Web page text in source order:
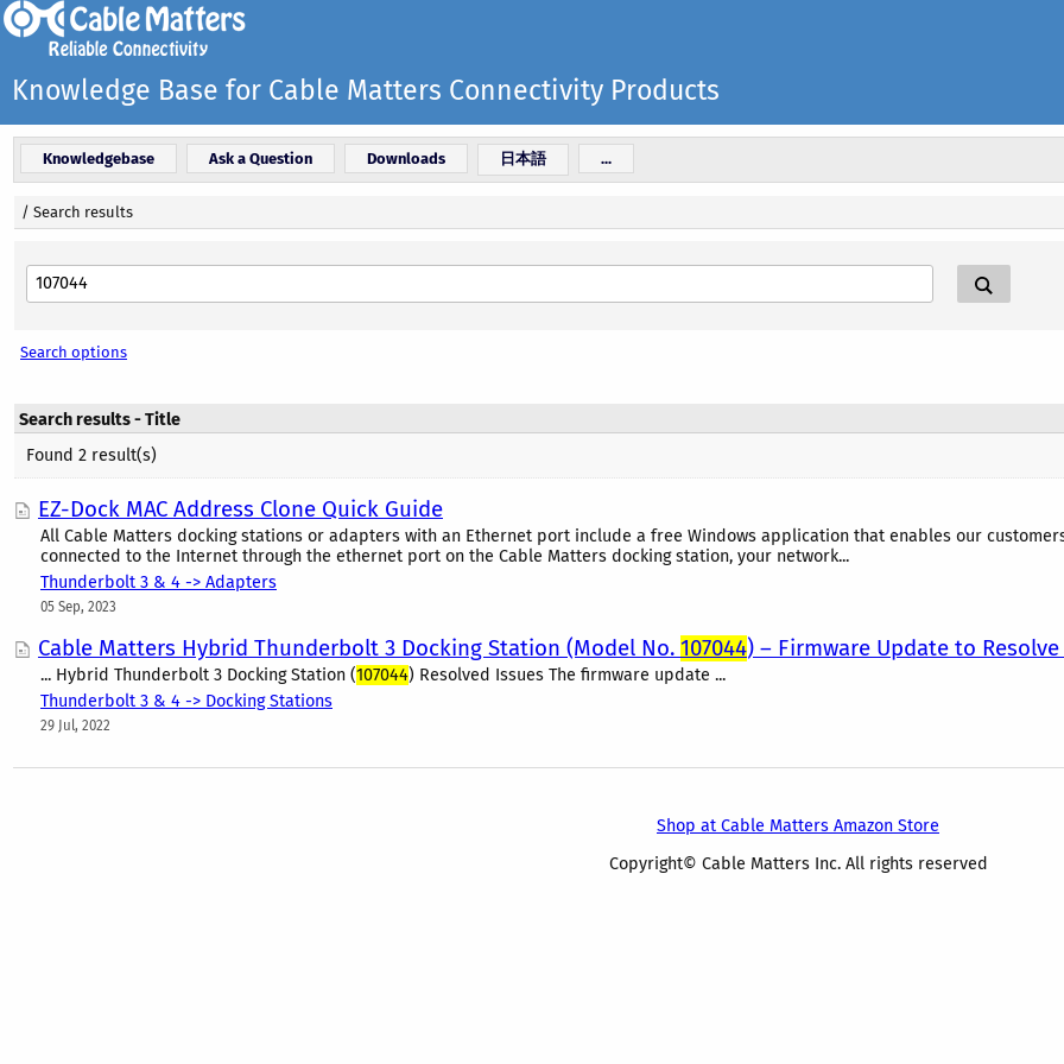
Knowledge Base for Cable Matters Connectivity Products
Knowledgebase Ask a Question Downloads 日本語 ...
/ Search results
Search options
Search results - Title
Found 2 result(s)
EZ-Dock MAC Address Clone Quick Guide
All Cable Matters docking stations or adapters with an Ethernet port include a free Windows application that enables our
connected to the Internet through the ethernet port on the Cable Matters docking station, your network...
Thunderbolt 3 & 4 -> Adapters
05 Sep, 2023
Cable Matters Hybrid Thunderbolt 3 Docking Station (Model No. 107044) – Firmware Update to
... Hybrid Thunderbolt 3 Docking Station (107044) Resolved Issues The firmware update ...
Thunderbolt 3 & 4 -> Docking Stations
29 Jul, 2022
Shop at Cable Matters Amazon Store
Copyright© Cable Matters Inc. All rights reserved